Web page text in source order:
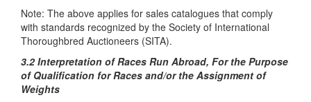
Note: The above applies for sales catalogues that comply
with standards recognized by the Society of International
Thoroughbred Auctioneers (SITA).
3.2 Interpretation of Races Run Abroad, For the Purpose
of Qualification for Races and/or the Assignment of
Weights